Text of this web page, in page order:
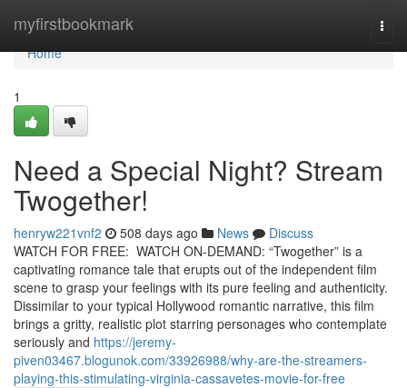
myfirstbookmark
Home
Home
1
Need a Special Night? Stream
Twogether!
henryw221vnf2 508 days ago News
Discuss
WATCH FOR FREE: WATCH ON-DEMAND: “Twogether” is a
captivating romance tale that erupts out of the independent film
scene to grasp your feelings with its pure feeling and authenticity.
Dissimilar to your typical Hollywood romantic narrative, this film
brings a gritty, realistic plot starring personages who contemplate
seriously and https://jeremy-
piven03467.blogunok.com/33926988/why-are-the-streamers-
playing-this-stimulating-virginia-cassavetes-movie-for-free